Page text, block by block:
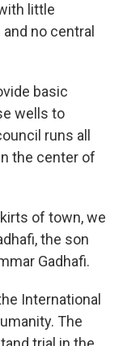
little
no central
basic
wells to
runs all
the center of
of town, we
the son
Gadhafi.
International
The